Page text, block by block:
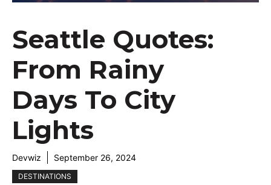
Seattle Quotes:
From Rainy
Days To City
Lights
Devwiz September 26, 2024
DESTINATIONS